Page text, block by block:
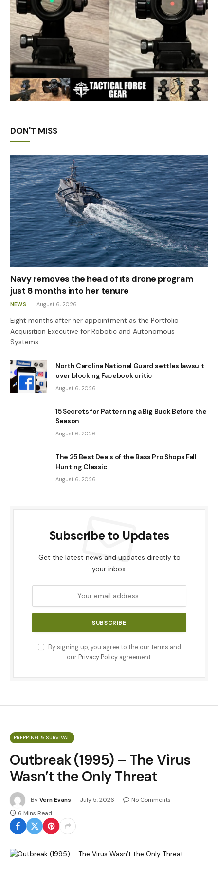
DON'T MISS
Navy removes the head of its drone program
just 8 months into her tenure
NEWS August 6, 2026
Eight months after her appointment as the Portfolio
Acquisition Executive for Robotic and Autonomous
Systems…
North Carolina National Guard settles lawsuit
over blocking Facebook critic
August 6, 2026
15 Secrets for Patterning a Big Buck Before the
Season
August 6, 2026
The 25 Best Deals of the Bass Pro Shops Fall
Hunting Classic
August 6, 2026
Subscribe to Updates
Get the latest news and updates directly to
your inbox.
By signing up, you agree to the our terms and
our Privacy Policy agreement.
PREPPING & SURVIVAL
Outbreak (1995) – The Virus
Wasn’t the Only Threat
ByVern Evans July 5, 2026
No Comments
6 Mins Read